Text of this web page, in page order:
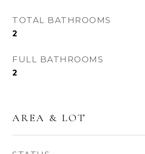
TOTAL BATHROOMS
2
FULL BATHROOMS
2
AREA & LOT